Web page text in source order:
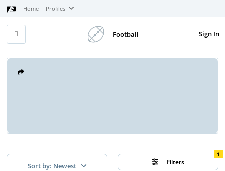
Home Profiles
Sign In
Football
Sort by: Newest Filters
1